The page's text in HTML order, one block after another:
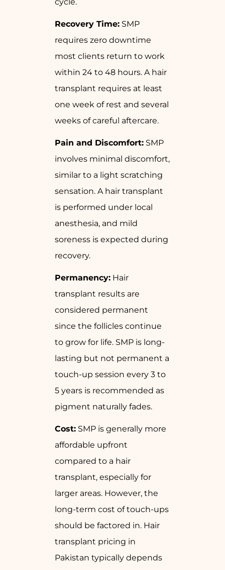
cycle.
Recovery Time: SMP
requires zero downtime
most clients return to work
within 24 to 48 hours. A hair
transplant requires at least
one week of rest and several
weeks of careful aftercare.
Pain and Discomfort: SMP
involves minimal discomfort,
similar to a light scratching
sensation. A hair transplant
is performed under local
anesthesia, and mild
soreness is expected during
recovery.
Permanency: Hair
transplant results are
considered permanent
since the follicles continue
to grow for life. SMP is long-
lasting but not permanent a
touch-up session every 3 to
5 years is recommended as
pigment naturally fades.
Cost: SMP is generally more
affordable upfront
compared to a hair
transplant, especially for
larger areas. However, the
long-term cost of touch-ups
should be factored in. Hair
transplant pricing in
Pakistan typically depends